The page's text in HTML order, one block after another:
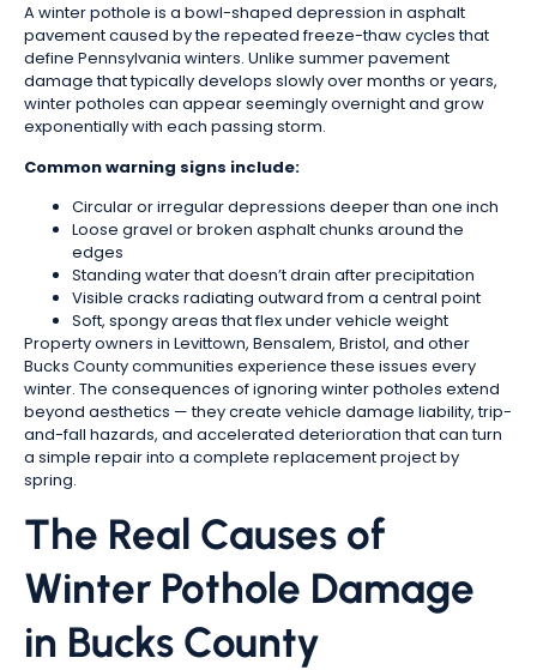
A winter pothole is a bowl-shaped depression in asphalt
pavement caused by the repeated freeze-thaw cycles that
define Pennsylvania winters. Unlike summer pavement
damage that typically develops slowly over months or years,
winter potholes can appear seemingly overnight and grow
exponentially with each passing storm.
Common warning signs include:
Circular or irregular depressions deeper than one inch
Loose gravel or broken asphalt chunks around the
edges
Standing water that doesn’t drain after precipitation
Visible cracks radiating outward from a central point
Soft, spongy areas that flex under vehicle weight
Property owners in Levittown, Bensalem, Bristol, and other
Bucks County communities experience these issues every
winter. The consequences of ignoring winter potholes extend
beyond aesthetics — they create vehicle damage liability, trip-
and-fall hazards, and accelerated deterioration that can turn
a simple repair into a complete replacement project by
spring.
The Real Causes of
Winter Pothole Damage
in Bucks County